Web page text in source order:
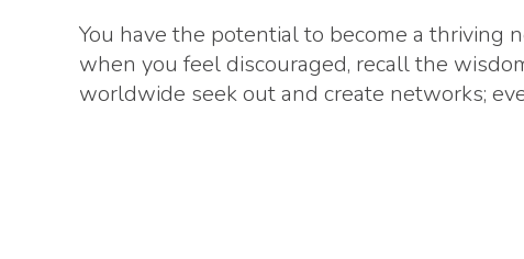
You have the potential to become a thriving
when you feel discouraged, recall the
worldwide seek out and create networks;